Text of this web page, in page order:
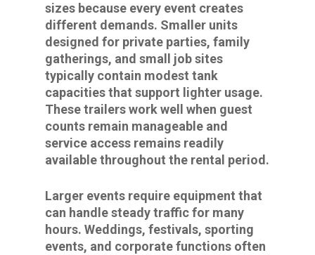
sizes because every event creates
different demands. Smaller units
designed for private parties, family
gatherings, and small job sites
typically contain modest tank
capacities that support lighter usage.
These trailers work well when guest
counts remain manageable and
service access remains readily
available throughout the rental period.
Larger events require equipment that
can handle steady traffic for many
hours. Weddings, festivals, sporting
events, and corporate functions often